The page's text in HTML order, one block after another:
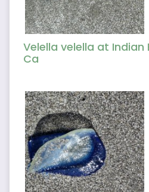
Velella velella at Indian
Ca